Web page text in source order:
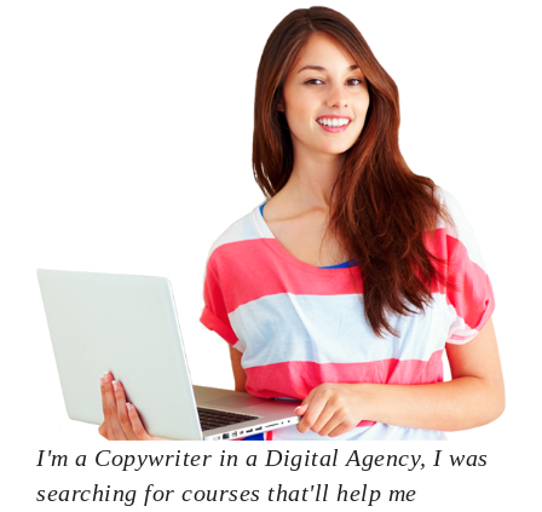
I'm a Copywriter in a Digital Agency, I was
searching for courses that'll help me